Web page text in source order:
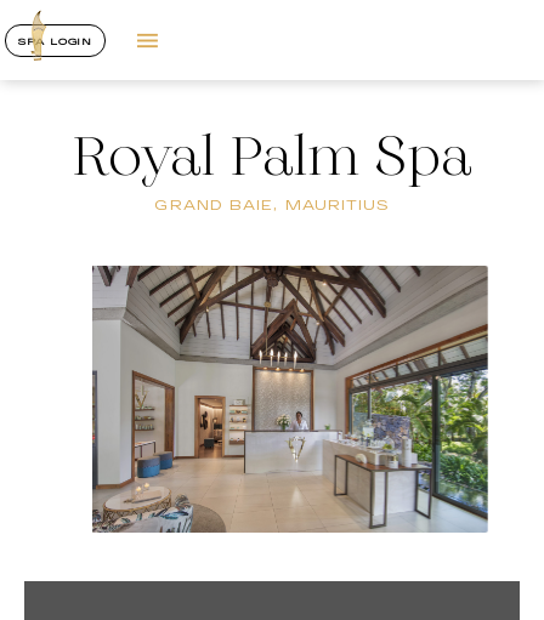
SPA LOGIN
Royal Palm Spa
GRAND BAIE, MAURITIUS